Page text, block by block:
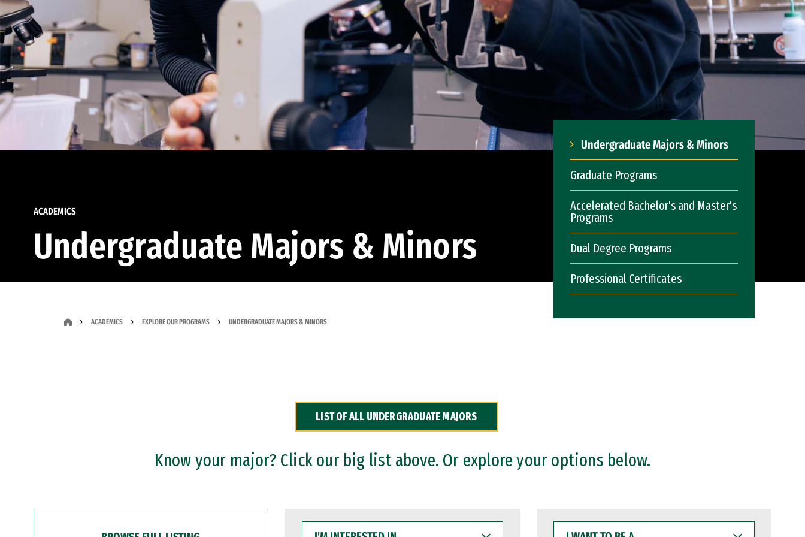
ACADEMICS
Undergraduate Majors & Minors
Undergraduate Majors & Minors
Graduate Programs
Accelerated Bachelor's and Master's
Programs
Dual Degree Programs
Professional Certificates
ACADEMICS EXPLORE OUR PROGRAMS UNDERGRADUATE MAJORS & MINORS
LIST OF ALL UNDERGRADUATE MAJORS
Know your major? Click our big list above. Or explore your options below.